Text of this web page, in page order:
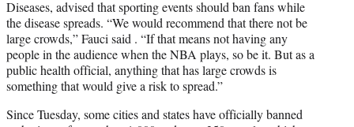
Diseases, advised that sporting events should ban fans while
the disease spreads. “We would recommend that there not be
large crowds,” Fauci said . “If that means not having any
people in the audience when the NBA plays, so be it. But as a
public health official, anything that has large crowds is
something that would give a risk to spread.”
Since Tuesday, some cities and states have officially banned